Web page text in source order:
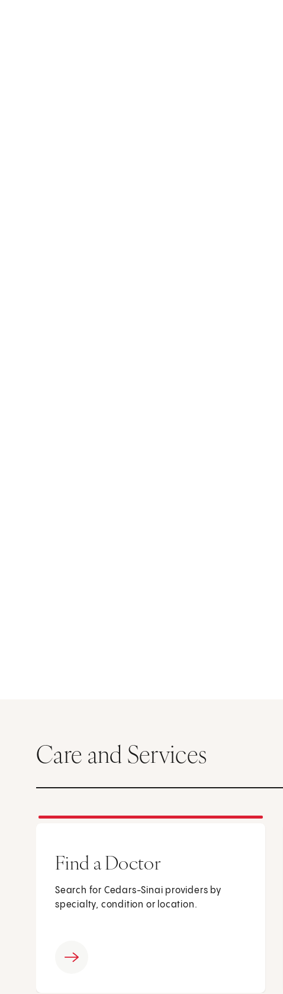
Care and Services
Find a Doctor
Search for Cedars-Sinai providers by
specialty, condition or location.